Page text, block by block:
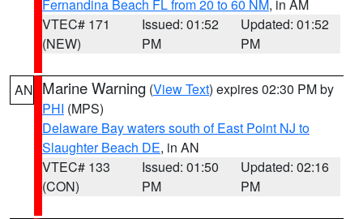
Fernandina Beach FL from 20 to 60 NM, in AM
VTEC# 171
(NEW)
Issued: 01:52
PM
Updated: 01:52
PM
AN Marine Warning (View Text) expires 02:30 PM by
PHI (MPS)
Delaware Bay waters south of East Point NJ to
Slaughter Beach DE, in AN
VTEC# 133
(CON)
Issued: 01:50
PM
Updated: 02:16
PM